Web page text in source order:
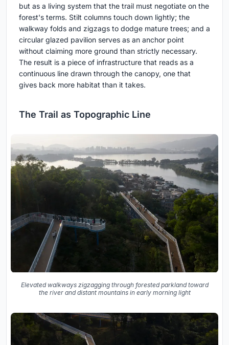
but as a living system that the trail must negotiate on the
forest's terms. Stilt columns touch down lightly; the
walkway folds and zigzags to dodge mature trees; and a
circular glazed pavilion serves as an anchor point
without claiming more ground than strictly necessary.
The result is a piece of infrastructure that reads as a
continuous line drawn through the canopy, one that
gives back more habitat than it takes.
The Trail as Topographic Line
Elevated walkways zigzagging through forested parkland toward
the river and distant mountains in early morning light